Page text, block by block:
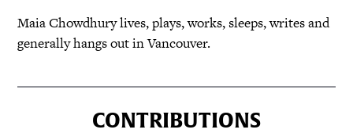
Maia Chowdhury lives, plays, works, sleeps, writes and
generally hangs out in Vancouver.
CONTRIBUTIONS